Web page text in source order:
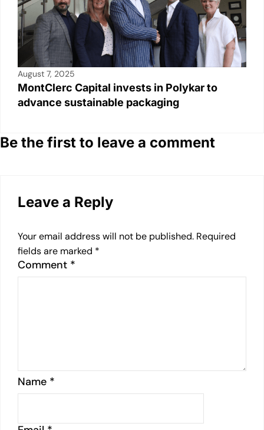
August 7, 2025
MontClerc Capital invests in Polykar to
advance sustainable packaging
Be the first to leave a comment
Leave a Reply
Your email address will not be published. Required
fields are marked *
Comment *
Name *